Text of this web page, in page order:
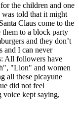
the children and one
told that it might
Claus come to the
to a block party
and they don’t
and I can never
All followers have
"Lion" and women
all these picayune
did not feel
kept saying,